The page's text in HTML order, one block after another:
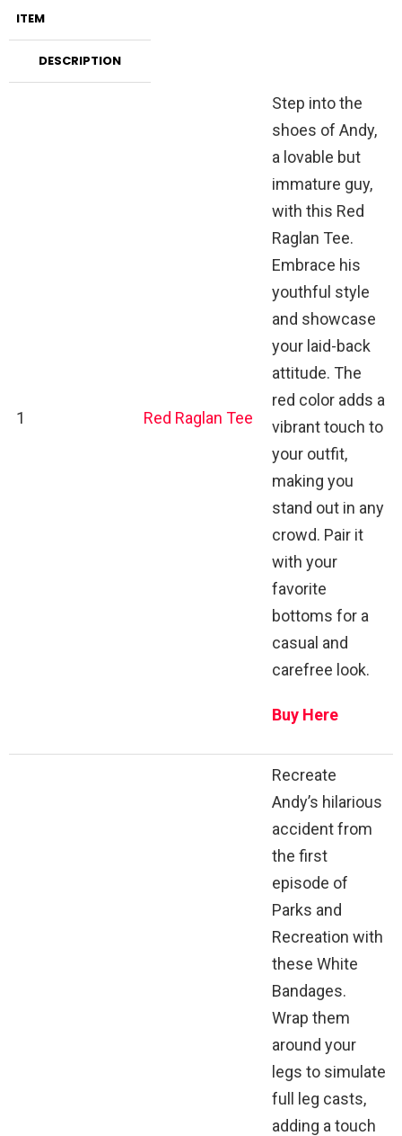
ITEM
DESCRIPTION
1 Red Raglan Tee
Step into the
shoes of Andy,
a lovable but
immature guy,
with this Red
Raglan Tee.
Embrace his
youthful style
and showcase
your laid-back
attitude. The
red color adds a
vibrant touch to
your outfit,
making you
stand out in any
crowd. Pair it
with your
favorite
bottoms for a
casual and
carefree look.
Buy Here
Recreate
Andy’s hilarious
accident from
the first
episode of
Parks and
Recreation with
these White
Bandages.
Wrap them
around your
legs to simulate
full leg casts,
adding a touch